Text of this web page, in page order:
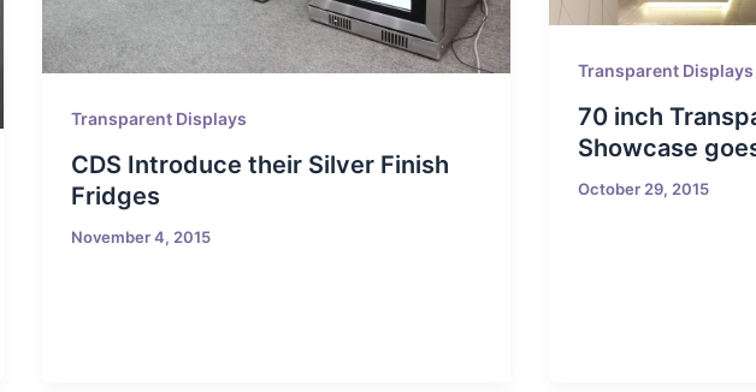
Transparent Displays
CDS Introduce their Silver Finish
Fridges
November 4, 2015
Transparent Displays
70 inch
Showcase
October 29, 2015